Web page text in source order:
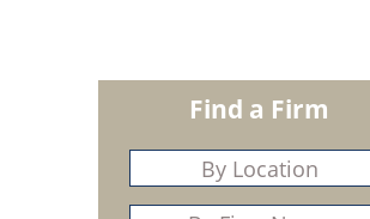
Find a Firm